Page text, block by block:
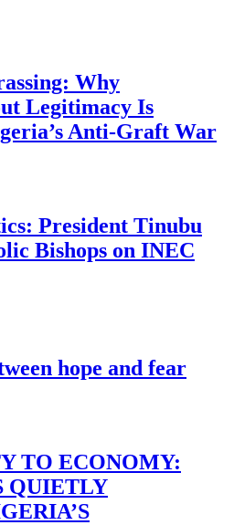
Why
Legitimacy Is
Anti-Graft War
President Tinubu
Bishops on INEC
hope and fear
TO ECONOMY:
QUIETLY